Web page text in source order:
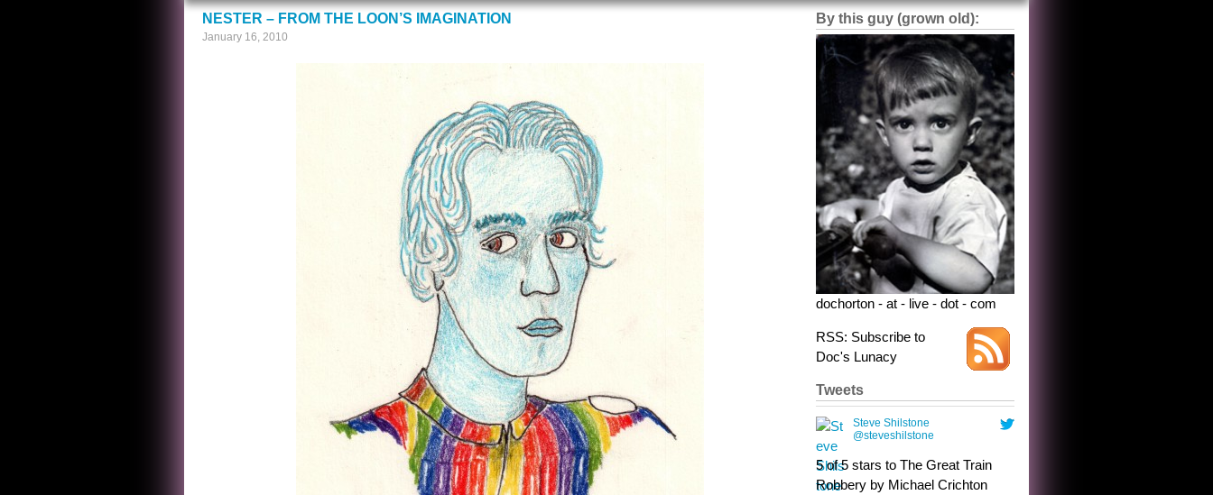
NESTER – FROM THE LOON’S IMAGINATION
January 16, 2010
By this guy (grown old):
dochorton - at - live - dot - com
RSS: Subscribe to
Doc's Lunacy
Tweets
Steve Shilstone
@steveshilstone
toughest test yet for the shy
shamus with minimal bladder